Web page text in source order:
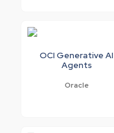
OCI Generative AI
Agents
Oracle